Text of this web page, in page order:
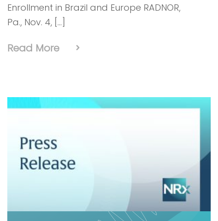
Enrollment in Brazil and Europe RADNOR,
Pa., Nov. 4, […]
Read More